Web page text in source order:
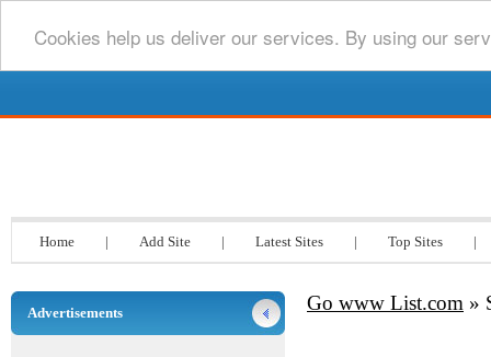
Cookies help us deliver our services. By using our
Home | Add Site | Latest Sites | Top Sites |
Go www List.com »
Advertisements